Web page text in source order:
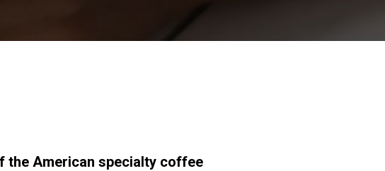
the American specialty coffeeお問い合わせ